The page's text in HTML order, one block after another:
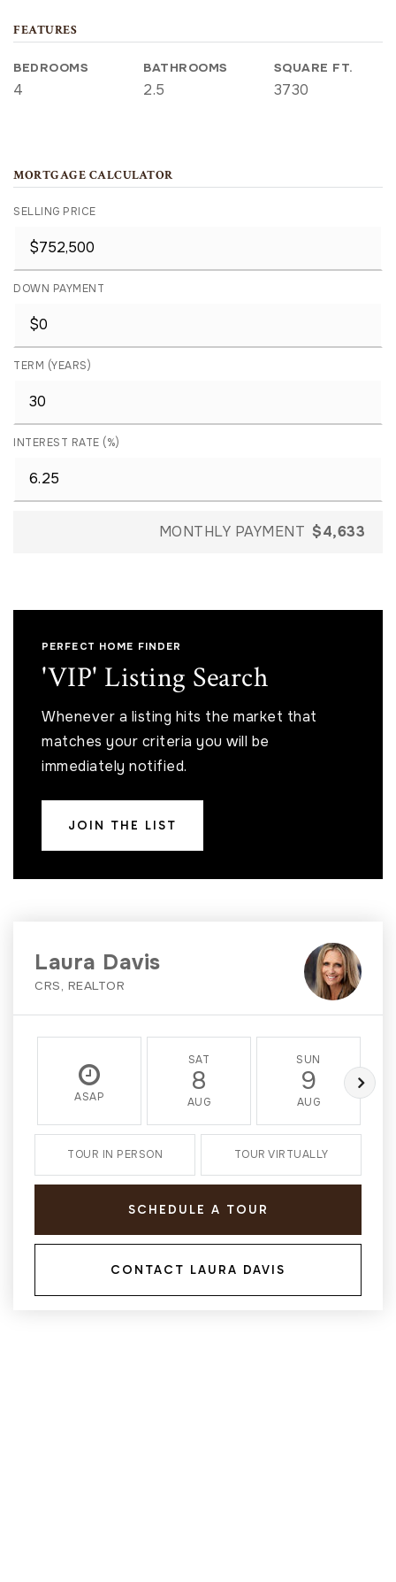
FEATURES
BEDROOMS
4
BATHROOMS
2.5
SQUARE FT.
3730
MORTGAGE CALCULATOR
SELLING PRICE
DOWN PAYMENT
TERM (YEARS)
INTEREST RATE (%)
MONTHLY PAYMENT $4,633
PERFECT HOME FINDER
'VIP' Listing Search
Whenever a listing hits the market that
matches your criteria you will be
immediately notified.
JOIN THE LIST
Laura Davis
CRS, REALTOR
ASAP
SAT
8
AUG
SUN
9
AUG
TOUR IN PERSON TOUR VIRTUALLY
SCHEDULE A TOUR
CONTACT LAURA DAVIS